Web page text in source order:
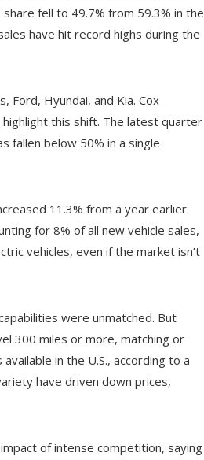
fell to 49.7% from 59.3% in the
have hit record highs during the
Ford, Hyundai, and Kia. Cox
this shift. The latest quarter
fallen below 50% in a single
11.3% from a year earlier.
for 8% of all new vehicle sales,
vehicles, even if the market isn’t
were unmatched. But
300 miles or more, matching or
in the U.S., according to a
have driven down prices,
of intense competition, saying